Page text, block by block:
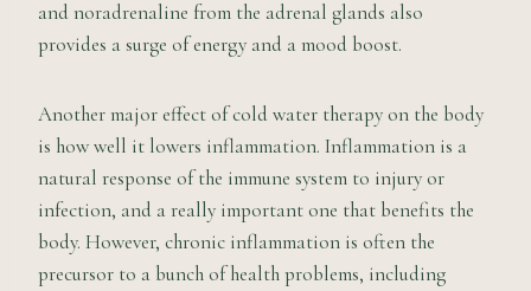
and noradrenaline from the adrenal glands also
provides a surge of energy and a mood boost.
Another major effect of cold water therapy on the body
is how well it lowers inflammation. Inflammation is a
natural response of the immune system to injury or
infection, and a really important one that benefits the
body. However, chronic inflammation is often the
precursor to a bunch of health problems, including